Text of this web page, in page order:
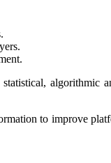
statistical,
to improve